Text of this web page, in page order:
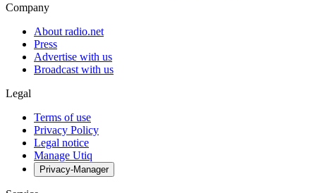
Company
About radio.net
Press
Advertise with us
Broadcast with us
Legal
Terms of use
Privacy Policy
Legal notice
Manage Utiq
Privacy-Manager